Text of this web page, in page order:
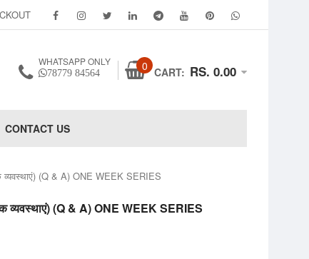
WHATSAPP ONLY
78779 84564 0 CART: RS. 0.00
CONTACT US
(Q & A) ONE WEEK SERIES
(Q & A) ONE WEEK SERIES